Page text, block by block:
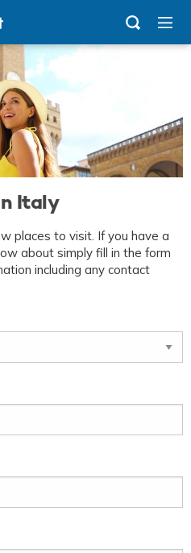
Italy
places to visit. If you have a
about simply fill in the form
including any contact